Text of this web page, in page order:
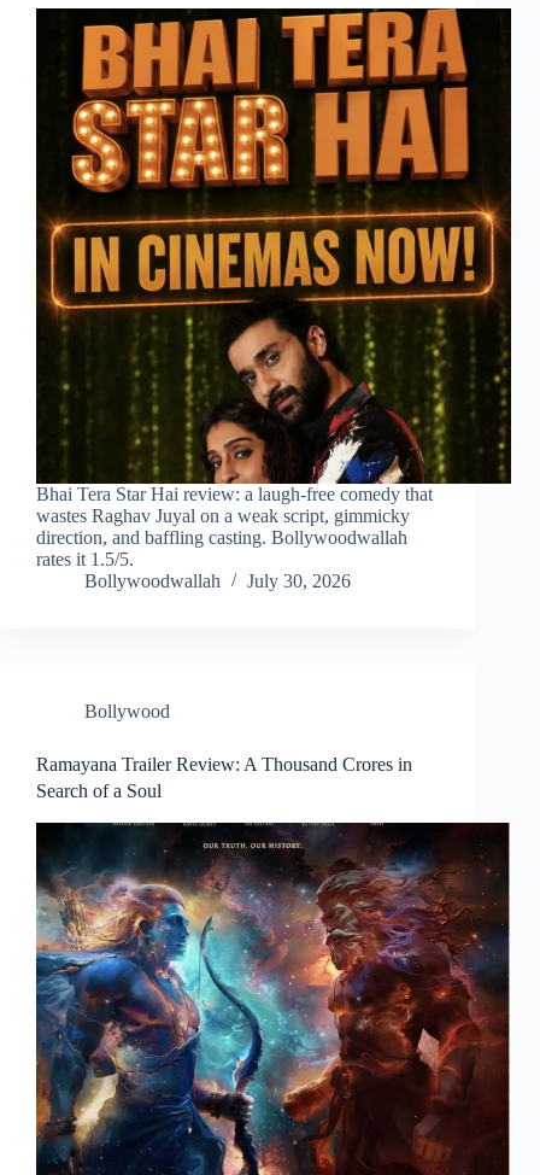
Bhai Tera Star Hai review: a laugh-free comedy that
wastes Raghav Juyal on a weak script, gimmicky
direction, and baffling casting. Bollywoodwallah
rates it 1.5/5.
Bollywoodwallah
July 30, 2026
Bollywood
Ramayana Trailer Review: A Thousand Crores in
Search of a Soul